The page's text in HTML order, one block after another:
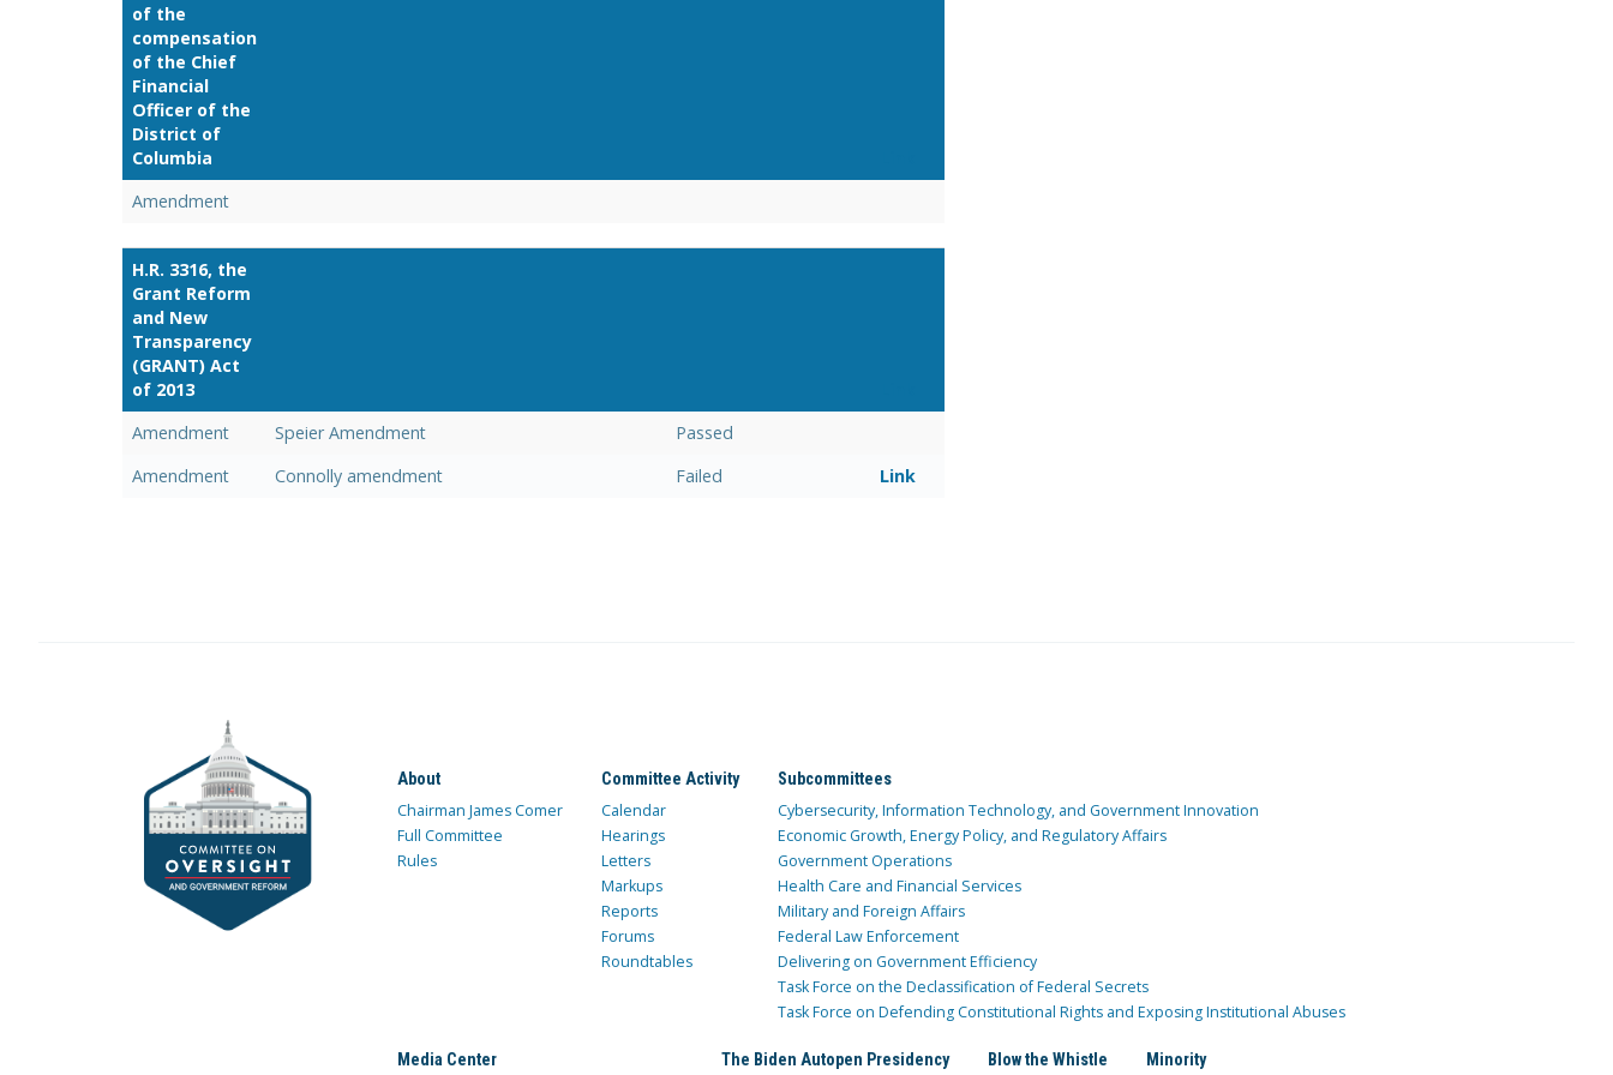
of the
compensation
of the Chief
Financial
Officer of the
District of
Columbia
Amendment
H.R. 3316, the
Grant Reform
and New
Transparency
(GRANT) Act
of 2013
Amendment
Speier Amendment
Passed
Amendment
Connolly amendment Failed Link
About
Chairman James Comer
Full Committee
Rules
Committee Activity
Calendar
Hearings
Letters
Markups
Reports
Forums
Roundtables
Subcommittees
Cybersecurity, Information Technology, and Government Innovation
Economic Growth, Energy Policy, and Regulatory Affairs
Government Operations
Health Care and Financial Services
Military and Foreign Affairs
Federal Law Enforcement
Delivering on Government Efficiency
Task Force on the Declassification of Federal Secrets
Task Force on Defending Constitutional Rights and Exposing Institutional Abuses
Media Center The Biden Autopen Presidency Blow the Whistle Minority